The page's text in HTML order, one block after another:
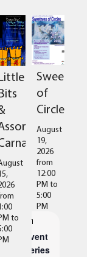
to
of
Circles
August
19,
2026
from
12:00
PM to
5:00
PM
Event
Series